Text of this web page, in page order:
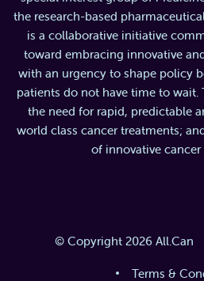
the research-based
is a collaborative initiative
toward embracing innovative
with an urgency to shape policy
patients do not have time to wait.
the need for rapid, predictable
world class cancer treatments;
of innovative cancer
© Copyright 2026 All.Can
Terms &